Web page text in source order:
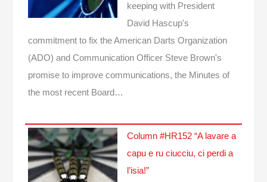
keeping with President
David Hascup's
commitment to fix the American Darts Organization
(ADO) and Communication Officer Steve Brown's
promise to improve communications, the Minutes of
the most recent Board…
Column #HR152 “A lavare a
capu e ru ciucciu, ci perdi a
l’isia!”